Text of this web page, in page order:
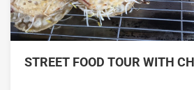
STREET FOOD TOUR WITH